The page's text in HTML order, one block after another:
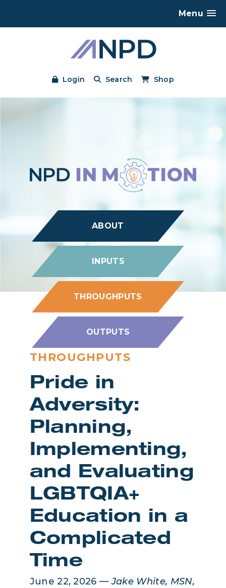
Menu
Login Search Shop
ABOUT
INPUTS
THROUGHPUTS
OUTPUTS
THROUGHPUTS
Pride in
Adversity:
Planning,
Implementing,
and Evaluating
LGBTQIA+
Education in a
Complicated
Time
June 22, 2026 —Jake White, MSN,